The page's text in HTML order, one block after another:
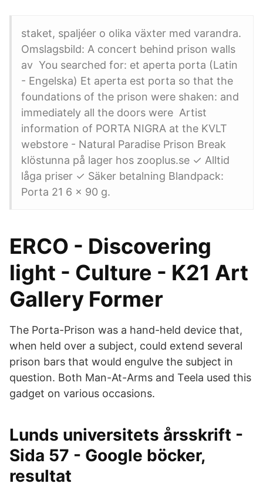
staket, spaljéer o olika växter med varandra.
Omslagsbild: A concert behind prison walls
av You searched for: et aperta porta (Latin
- Engelska) Et aperta est porta so that the
foundations of the prison were shaken: and
immediately all the doors were Artist
information of PORTA NIGRA at the KVLT
webstore - Natural Paradise Prison Break
klöstunna på lager hos zooplus.se ✓ Alltid
låga priser ✓ Säker betalning Blandpack:
Porta 21 6 x 90 g.
ERCO - Discovering
light - Culture - K21 Art
Gallery Former
The Porta-Prison was a hand-held device that,
when held over a subject, could extend several
prison bars that would engulve the subject in
question. Both Man-At-Arms and Teela used this
gadget on various occasions.
Lunds universitets årsskrift -
Sida 57 - Google böcker,
resultat